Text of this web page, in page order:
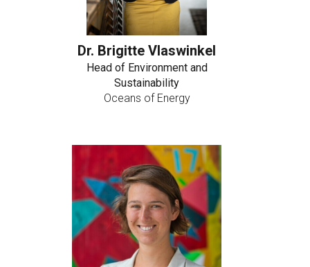
Dr. Brigitte Vlaswinkel
Head of Environment and
Sustainability
Oceans of Energy